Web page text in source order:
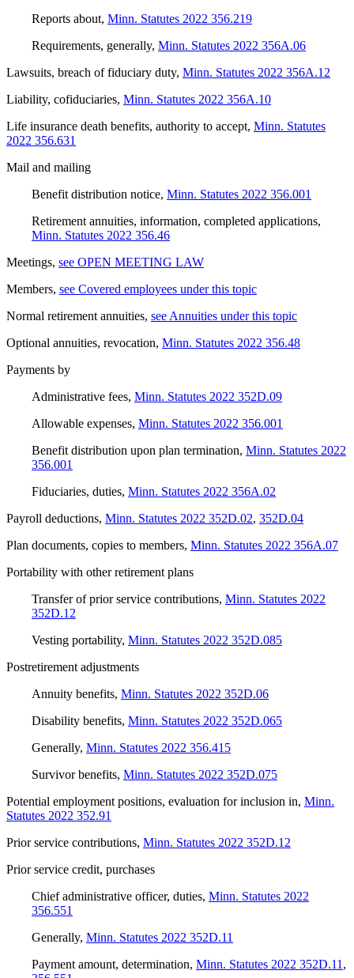
Reports about, Minn. Statutes 2022 356.219
Requirements, generally, Minn. Statutes 2022 356A.06
Lawsuits, breach of fiduciary duty, Minn. Statutes 2022 356A.12
Liability, cofiduciaries, Minn. Statutes 2022 356A.10
Life insurance death benefits, authority to accept, Minn. Statutes
2022 356.631
Mail and mailing
Benefit distribution notice, Minn. Statutes 2022 356.001
Retirement annuities, information, completed applications,
Minn. Statutes 2022 356.46
Meetings, see OPEN MEETING LAW
Members, see Covered employees under this topic
Normal retirement annuities, see Annuities under this topic
Optional annuities, revocation, Minn. Statutes 2022 356.48
Payments by
Administrative fees, Minn. Statutes 2022 352D.09
Allowable expenses, Minn. Statutes 2022 356.001
Benefit distribution upon plan termination, Minn. Statutes 2022
356.001
Fiduciaries, duties, Minn. Statutes 2022 356A.02
Payroll deductions, Minn. Statutes 2022 352D.02, 352D.04
Plan documents, copies to members, Minn. Statutes 2022 356A.07
Portability with other retirement plans
Transfer of prior service contributions, Minn. Statutes 2022
352D.12
Vesting portability, Minn. Statutes 2022 352D.085
Postretirement adjustments
Annuity benefits, Minn. Statutes 2022 352D.06
Disability benefits, Minn. Statutes 2022 352D.065
Generally, Minn. Statutes 2022 356.415
Survivor benefits, Minn. Statutes 2022 352D.075
Potential employment positions, evaluation for inclusion in, Minn.
Statutes 2022 352.91
Prior service contributions, Minn. Statutes 2022 352D.12
Prior service credit, purchases
Chief administrative officer, duties, Minn. Statutes 2022
356.551
Generally, Minn. Statutes 2022 352D.11
Payment amount, determination, Minn. Statutes 2022 352D.11 ,